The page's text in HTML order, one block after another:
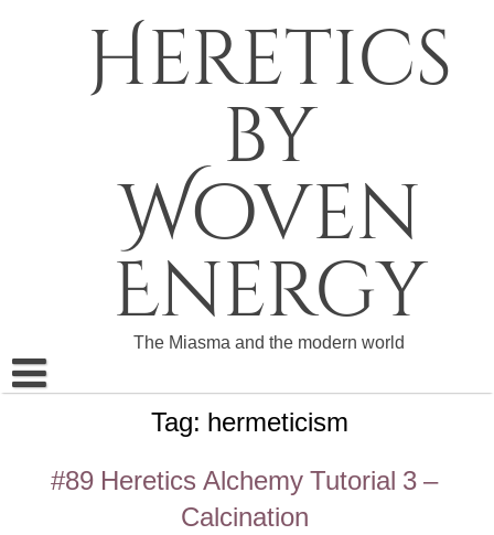
Heretics
by
Woven
Energy
The Miasma and the modern world
About The Heretics
Become a Patron
Tag: hermeticism
#89 Heretics Alchemy Tutorial 3 –
Calcination